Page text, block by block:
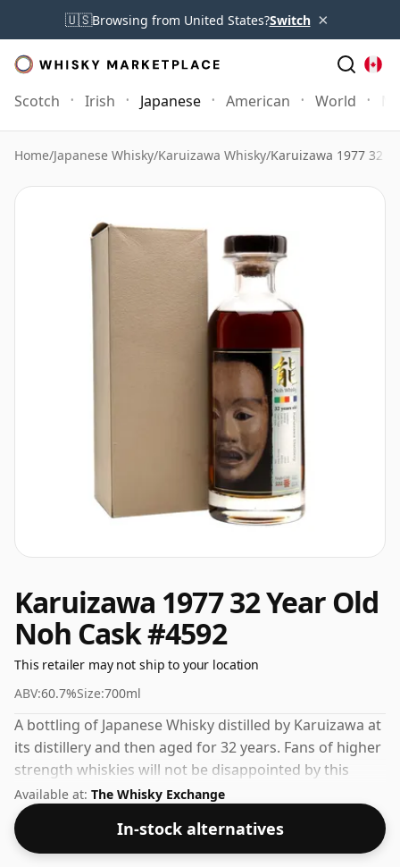
🇺🇸Browsing from United States?Switch ×
Scotch Irish Japanese American World
Home/Japanese Whisky/Karuizawa Whisky/Karuizawa 1977 32
Karuizawa 1977 32 Year Old
Noh Cask #4592
This retailer may not ship to your location
ABV:60.7%Size:700ml
A bottling of Japanese Whisky distilled by Karuizawa at
its distillery and then aged for 32 years. Fans of higher
strength whiskies will not be disappointed by this
bottling which comes at 60.7% ABV.
Available at: The Whisky Exchange
In-stock alternatives